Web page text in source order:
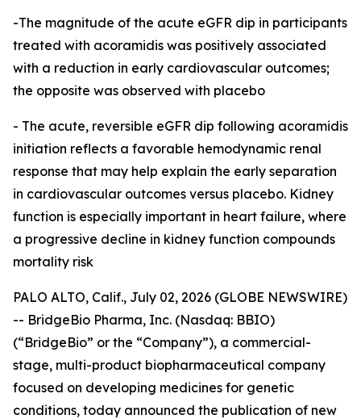
-The magnitude of the acute eGFR dip in participants
treated with acoramidis was positively associated
with a reduction in early cardiovascular outcomes;
the opposite was observed with placebo
- The acute, reversible eGFR dip following acoramidis
initiation reflects a favorable hemodynamic renal
response that may help explain the early separation
in cardiovascular outcomes versus placebo. Kidney
function is especially important in heart failure, where
a progressive decline in kidney function compounds
mortality risk
PALO ALTO, Calif., July 02, 2026 (GLOBE NEWSWIRE)
-- BridgeBio Pharma, Inc. (Nasdaq: BBIO)
(“BridgeBio” or the “Company”), a commercial-
stage, multi-product biopharmaceutical company
focused on developing medicines for genetic
conditions, today announced the publication of new